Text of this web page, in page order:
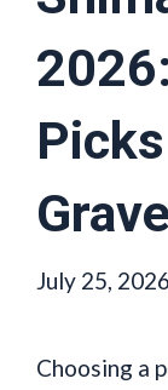
July 25, 2026
Choosing a